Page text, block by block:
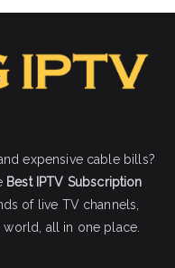
expensive cable bills?
Best IPTV Subscription
of live TV channels,
all in one place.